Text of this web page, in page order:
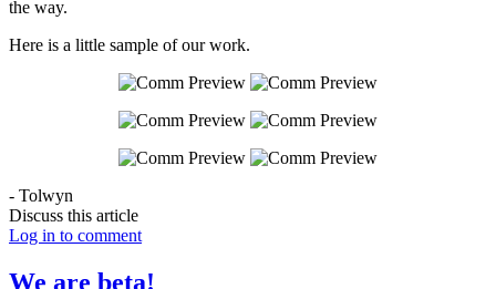
the way.
Here is a little sample of our work.
- Tolwyn
Discuss this article
Log in to comment
We are beta!